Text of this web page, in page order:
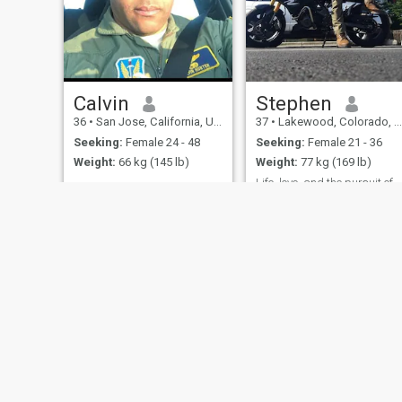
Calvin
36 • San Jose, California, United States
Seeking: Female 24 - 48
Weight: 66 kg (145 lb)
Stephen
37 • Lakewood, Colorado, United States
Seeking: Female 21 - 36
Weight: 77 kg (169 lb)